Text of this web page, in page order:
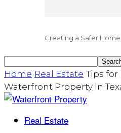
Creating a Safer
Home Real Estate Tips for
Waterfront Property in
Real Estate